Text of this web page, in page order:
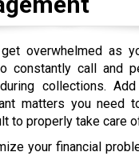
overwhelmed as
constantly call and
collections.
matters you need
to properly take care
your financial